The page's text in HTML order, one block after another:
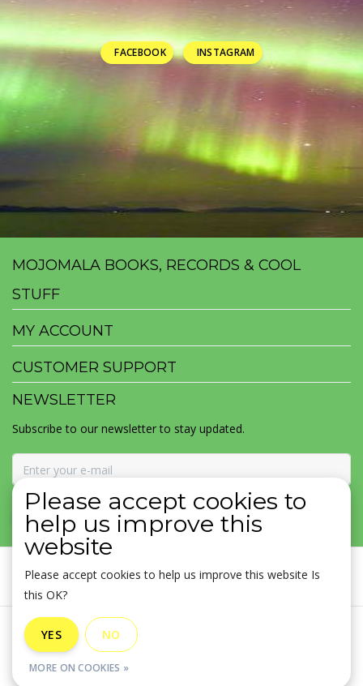
FACEBOOK INSTAGRAM
MOJOMALA BOOKS, RECORDS & COOL
STUFF
MY ACCOUNT
CUSTOMER SUPPORT
NEWSLETTER
Subscribe to our newsletter to stay updated.
SUBSCRIBE
General terms & conditions
Sitemap
Please accept cookies to
help us improve this
website
Please accept cookies to help us improve this website Is
this OK?
YES NO
MORE ON COOKIES »